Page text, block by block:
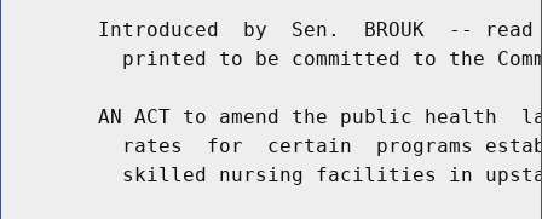
Introduced  by  Sen.  BROUK  --
printed to be committed to the
AN ACT to amend the public health
rates  for  certain  programs
skilled nursing facilities in